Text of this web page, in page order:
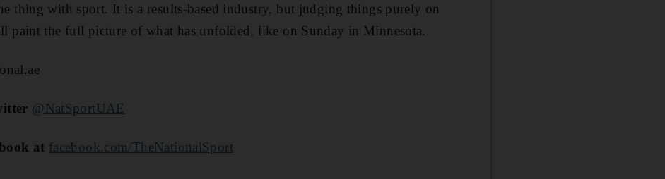
thing with sport. It is a results-based industry, but judging things purely on
paint the full picture of what has unfolded, like on Sunday in Minnesota.
@NatSportUAE
at facebook.com/TheNationalSport